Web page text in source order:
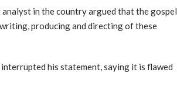
in the country argued that the gospel
producing and directing of these
his statement, saying it is flawed